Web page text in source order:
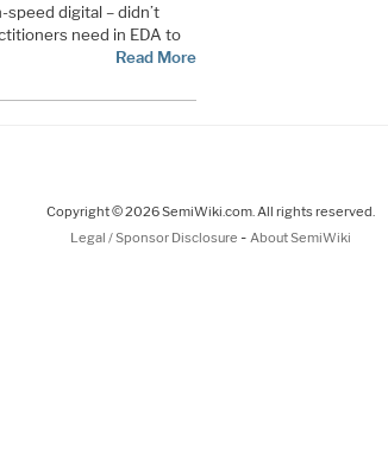
digital – didn’t
need in EDA to
Read More
Copyright © 2026 SemiWiki.com. All rights reserved.
Legal / Sponsor Disclosure - About SemiWiki